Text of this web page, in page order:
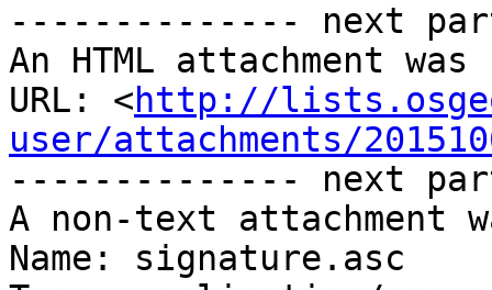
-------------- next
An HTML attachment
URL: <http://
user/attachments/
-------------- next
A non-text attachment
Name: signature.asc